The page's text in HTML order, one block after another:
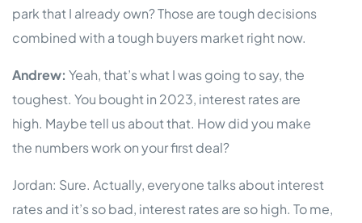
park that I already own? Those are tough decisions
combined with a tough buyers market right now.
Andrew: Yeah, that’s what I was going to say, the
toughest. You bought in 2023, interest rates are
high. Maybe tell us about that. How did you make
the numbers work on your first deal?
Jordan: Sure. Actually, everyone talks about interest
rates and it’s so bad, interest rates are so high. To me,